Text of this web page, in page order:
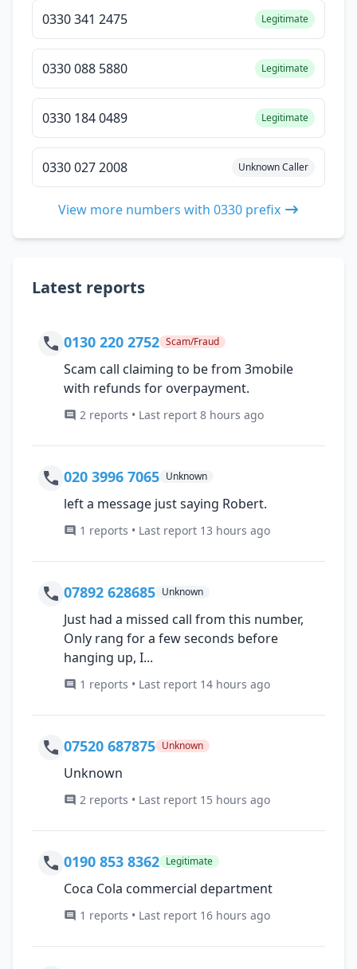
0330 341 2475 Legitimate
0330 088 5880 Legitimate
0330 184 0489 Legitimate
0330 027 2008 Unknown Caller
View more numbers with 0330 prefix
Latest reports
0130 220 2752 Scam/Fraud
Scam call claiming to be from 3mobile
with refunds for overpayment.
2 reports • Last report 8 hours ago
020 3996 7065 Unknown
left a message just saying Robert.
1 reports • Last report 13 hours ago
07892 628685 Unknown
Just had a missed call from this number,
Only rang for a few seconds before
hanging up, I...
1 reports • Last report 14 hours ago
07520 687875 Unknown
Unknown
2 reports • Last report 15 hours ago
0190 853 8362 Legitimate
Coca Cola commercial department
1 reports • Last report 16 hours ago